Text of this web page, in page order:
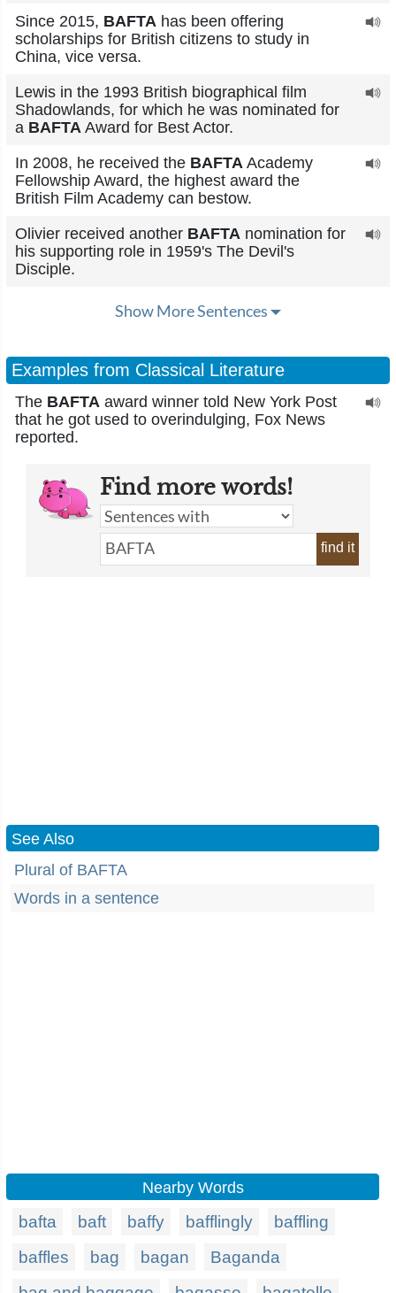
Since 2015, BAFTA has been offering
scholarships for British citizens to study in
China, vice versa.
Lewis in the 1993 British biographical film
Shadowlands, for which he was nominated for
a BAFTA Award for Best Actor.
In 2008, he received the BAFTA Academy
Fellowship Award, the highest award the
British Film Academy can bestow.
Olivier received another BAFTA nomination for
his supporting role in 1959's The Devil's
Disciple.
Show More Sentences
Examples from Classical Literature
The BAFTA award winner told New York Post
that he got used to overindulging, Fox News
reported.
Find more words!
find it
See Also
Plural of BAFTA
Words in a sentence
Nearby Words
bafta baft baffy bafflingly
baffling
baffles
bag bagan
Baganda